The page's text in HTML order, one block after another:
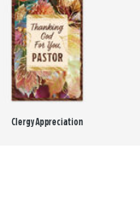
Clergy Appreciation